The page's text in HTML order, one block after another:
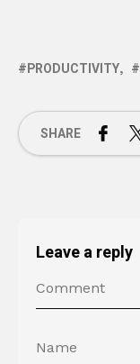
PRODUCTIVITY
SHARE
Leave a reply